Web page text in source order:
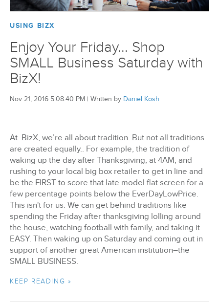
USING BIZX
Enjoy Your Friday... Shop
SMALL Business Saturday with
BizX!
Nov 21, 2016 5:08:40 PM | Written by Daniel Kosh
At BizX, we’re all about tradition. But not all traditions
are created equally.. For example, the tradition of
waking up the day after Thanksgiving, at 4AM, and
rushing to your local big box retailer to get in line and
be the FIRST to score that late model flat screen for a
few percentage points below the EverDayLowPrice.
This isn't for us. We can get behind traditions like
spending the Friday after thanksgiving lolling around
the house, watching football with family, and taking it
EASY. Then waking up on Saturday and coming out in
support of another great American institution–the
SMALL BUSINESS.
KEEP READING »